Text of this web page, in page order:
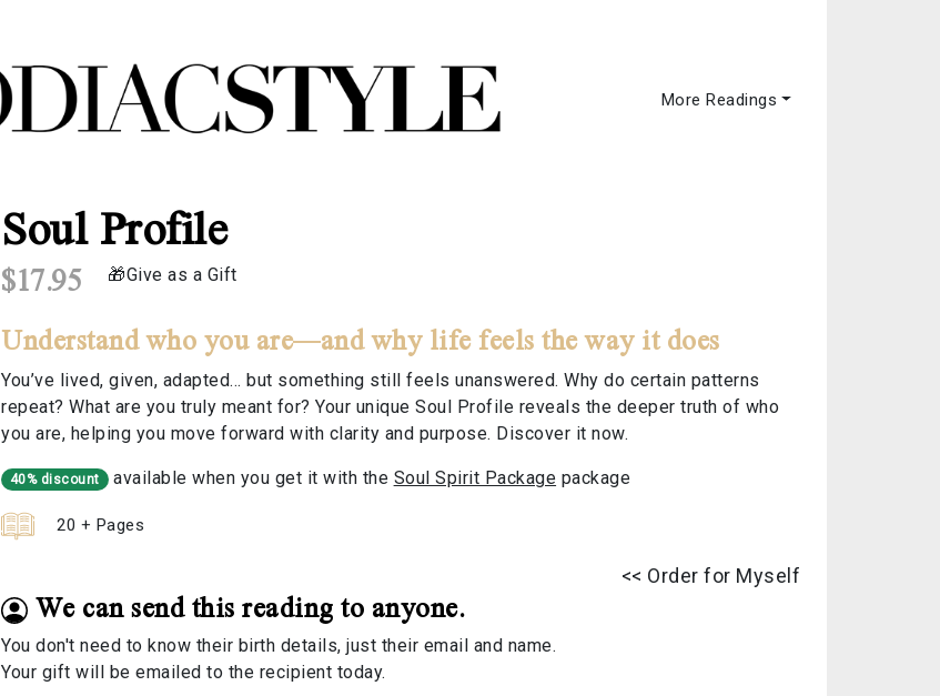
More Readings
Soul Profile
$17.95 Give as a Gift
Understand who you are—and why life feels the way it does
You’ve lived, given, adapted… but something still feels unanswered. Why do certain patterns
repeat? What are you truly meant for? Your unique Soul Profile reveals the deeper truth of who
you are, helping you move forward with clarity and purpose. Discover it now.
40% discount available when you get it with the Soul Spirit Package package
20 + Pages
<< Order for Myself
We can send this reading to anyone.
You don't need to know their birth details, just their email and name.
Your gift will be emailed to the recipient today.